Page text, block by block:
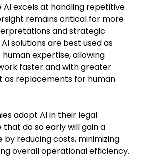
AI excels at handling repetitive
remains critical for more
and strategic
solutions are best used as
expertise, allowing
faster and with greater
as replacements for human
adopt AI in their legal
do so early will gain a
reducing costs, minimizing
overall operational efficiency.